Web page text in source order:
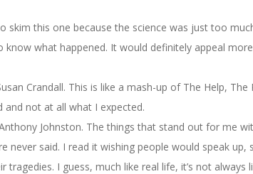
skim this one because the science was just too
what happened. It would definitely appeal
Crandall. This is like a mash-up of The Help, The
and not at all what I expected.
Johnston. The things that stand out for me
never said. I read it wishing people would speak up,
I guess, much like real life, it’s not always